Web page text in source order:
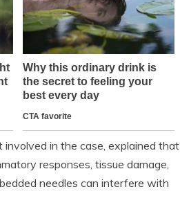
involved in the case, explained that
responses, tissue damage,
needles can interfere with